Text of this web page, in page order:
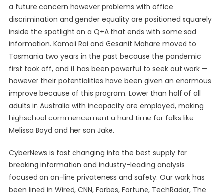
a future concern however problems with office
discrimination and gender equality are positioned squarely
inside the spotlight on a Q+A that ends with some sad
information. Kamali Rai and Gesanit Mahare moved to
Tasmania two years in the past because the pandemic
first took off, and it has been powerful to seek out work —
however their potentialities have been given an enormous
improve because of this program. Lower than half of all
adults in Australia with incapacity are employed, making
highschool commencement a hard time for folks like
Melissa Boyd and her son Jake.
CyberNews is fast changing into the best supply for
breaking information and industry-leading analysis
focused on on-line privateness and safety. Our work has
been lined in Wired, CNN, Forbes, Fortune, TechRadar, The